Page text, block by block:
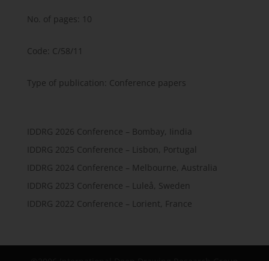
No. of pages: 10
Code: C/58/11
Type of publication: Conference papers
IDDRG 2026 Conference – Bombay, Iindia
IDDRG 2025 Conference – Lisbon, Portugal
IDDRG 2024 Conference – Melbourne, Australia
IDDRG 2023 Conference – Luleå, Sweden
IDDRG 2022 Conference – Lorient, France